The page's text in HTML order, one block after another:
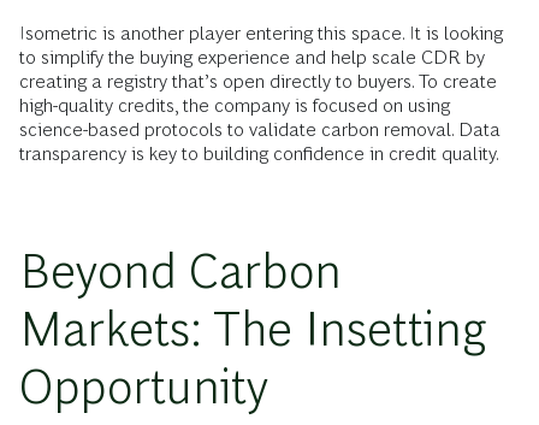
Isometric is another player entering this space. It is looking
to simplify the buying experience and help scale CDR by
creating a registry that’s open directly to buyers. To create
high-quality credits, the company is focused on using
science-based protocols to validate carbon removal. Data
transparency is key to building confidence in credit quality.
Beyond Carbon
Markets: The Insetting
Opportunity